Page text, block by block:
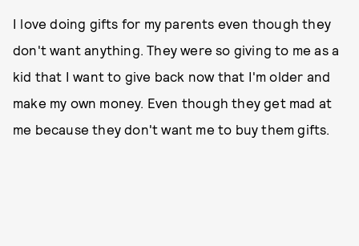
I love doing gifts for my parents even though they
don't want anything. They were so giving to me as a
kid that I want to give back now that I'm older and
make my own money. Even though they get mad at
me because they don't want me to buy them gifts.